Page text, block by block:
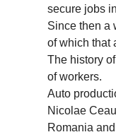
secure jobs
Since then a
of which that
The history
of workers.
Auto
Nicolae
Romania